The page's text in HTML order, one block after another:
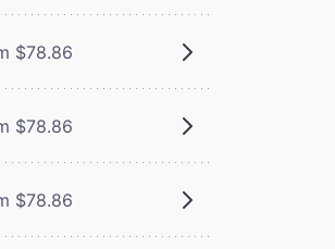
$78.86
$78.86
$78.86